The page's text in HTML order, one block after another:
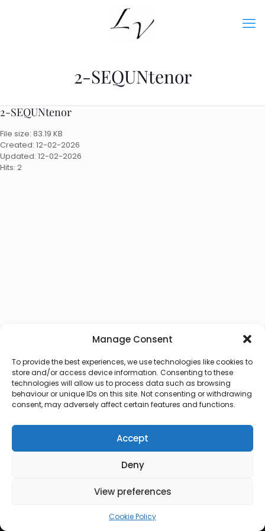
Manage Consent
To provide the best experiences, we use technologies like cookies to
store and/or access device information. Consenting to these
technologies will allow us to process data such as browsing
behaviour or unique IDs on this site. Not consenting or withdrawing
consent, may adversely affect certain features and functions.
Accept
Deny
View preferences
Cookie Policy
2-SEQUNtenor
2-SEQUNtenor
File size: 83.19 KB
Created: 12-02-2026
Updated: 12-02-2026
Hits: 2
© 2026 Lux Vocalis